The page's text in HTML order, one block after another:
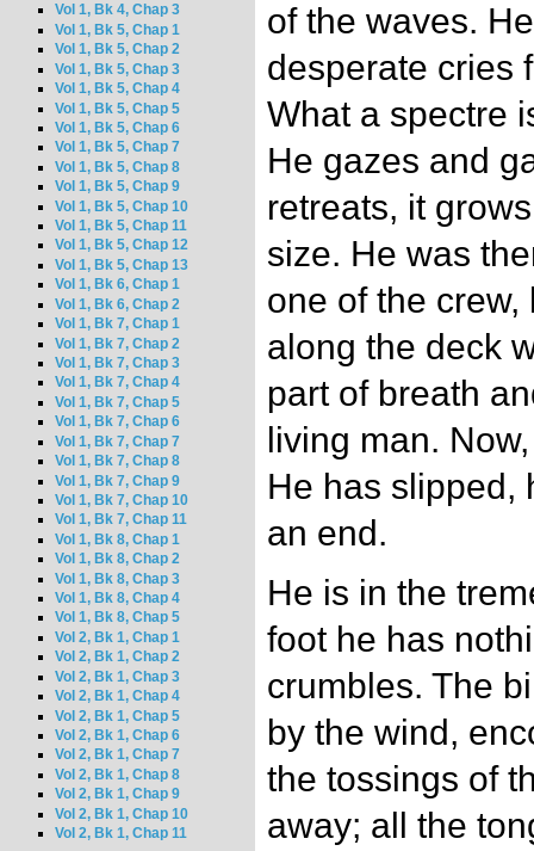
Vol 1, Bk 4, Chap 3
Vol 1, Bk 5, Chap 1
Vol 1, Bk 5, Chap 2
Vol 1, Bk 5, Chap 3
Vol 1, Bk 5, Chap 4
Vol 1, Bk 5, Chap 5
Vol 1, Bk 5, Chap 6
Vol 1, Bk 5, Chap 7
Vol 1, Bk 5, Chap 8
Vol 1, Bk 5, Chap 9
Vol 1, Bk 5, Chap 10
Vol 1, Bk 5, Chap 11
Vol 1, Bk 5, Chap 12
Vol 1, Bk 5, Chap 13
Vol 1, Bk 6, Chap 1
Vol 1, Bk 6, Chap 2
Vol 1, Bk 7, Chap 1
Vol 1, Bk 7, Chap 2
Vol 1, Bk 7, Chap 3
Vol 1, Bk 7, Chap 4
Vol 1, Bk 7, Chap 5
Vol 1, Bk 7, Chap 6
Vol 1, Bk 7, Chap 7
Vol 1, Bk 7, Chap 8
Vol 1, Bk 7, Chap 9
Vol 1, Bk 7, Chap 10
Vol 1, Bk 7, Chap 11
Vol 1, Bk 8, Chap 1
Vol 1, Bk 8, Chap 2
Vol 1, Bk 8, Chap 3
Vol 1, Bk 8, Chap 4
Vol 1, Bk 8, Chap 5
Vol 2, Bk 1, Chap 1
Vol 2, Bk 1, Chap 2
Vol 2, Bk 1, Chap 3
Vol 2, Bk 1, Chap 4
Vol 2, Bk 1, Chap 5
Vol 2, Bk 1, Chap 6
Vol 2, Bk 1, Chap 7
Vol 2, Bk 1, Chap 8
Vol 2, Bk 1, Chap 9
Vol 2, Bk 1, Chap 10
Vol 2, Bk 1, Chap 11
of the waves.
desperate cries
What a spectre
He gazes and
retreats, it
size. He was
one of the
along the deck
part of breath
living man.
He has slipped,
an end.
He is in the
foot he has
crumbles. The
by the wind,
the tossings of
away; all the